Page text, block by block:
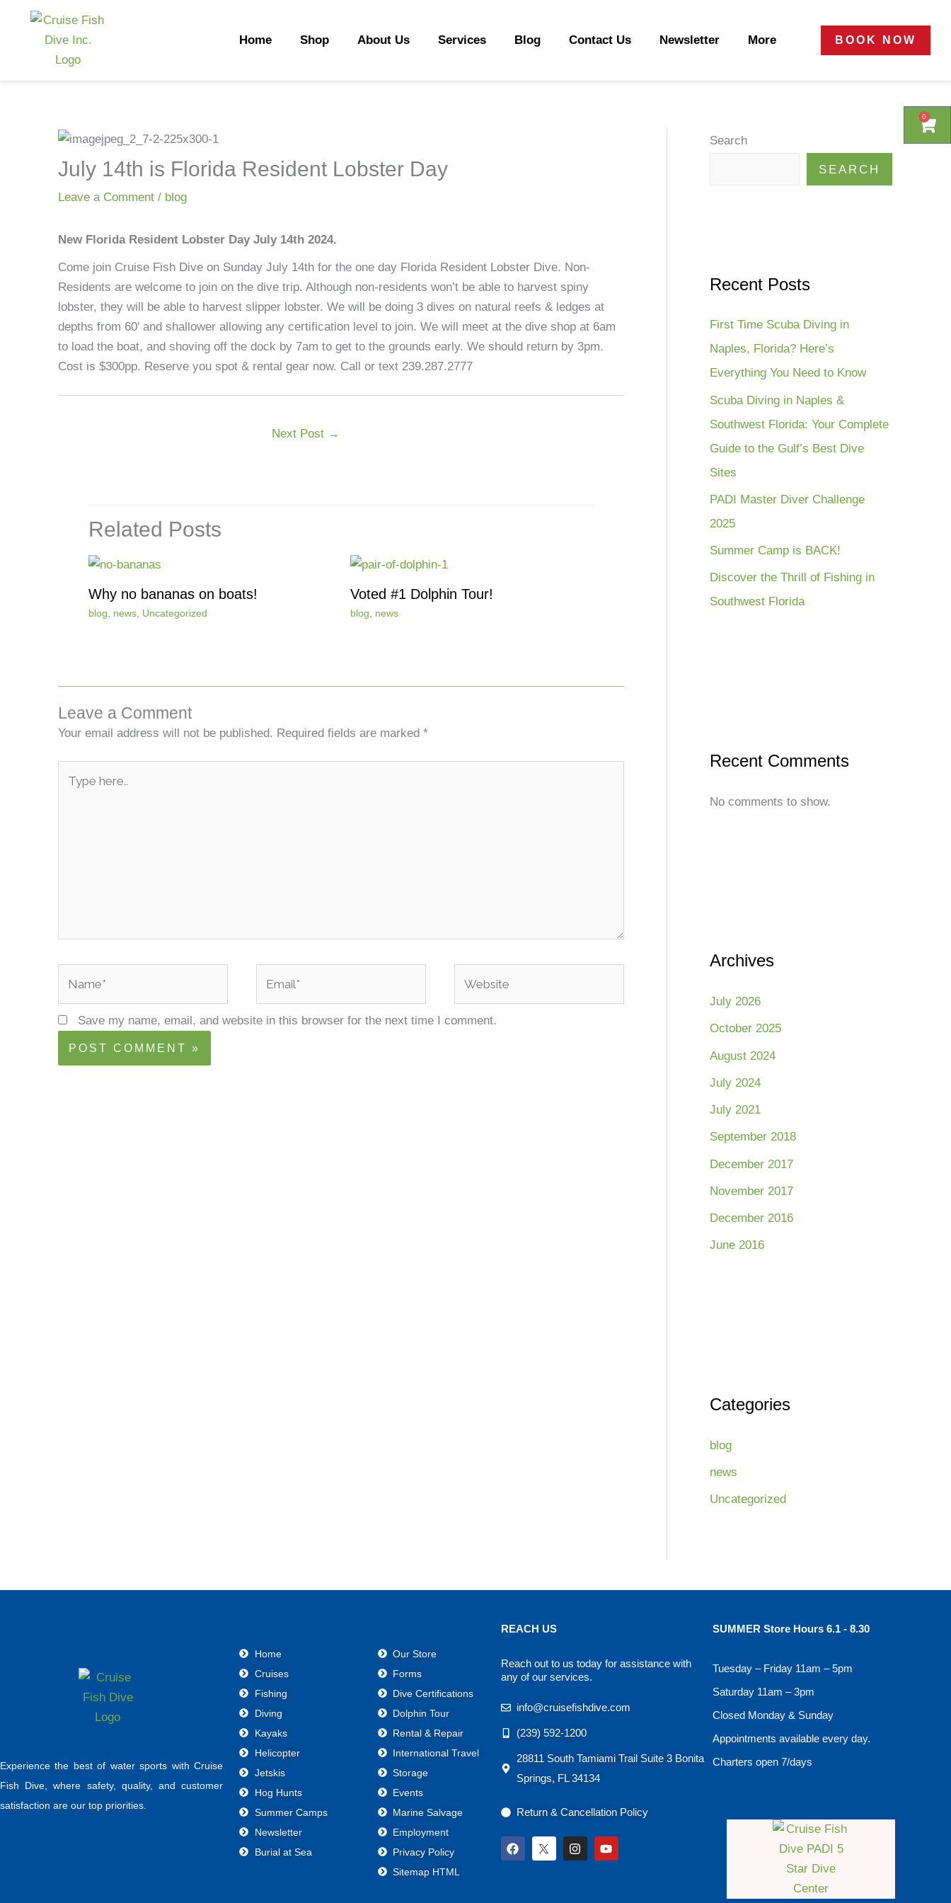
Home Shop About Us Services Blog Contact Us Newsletter More BOOK NOW
July 14th is Florida Resident Lobster Day
Leave a Comment / blog
New Florida Resident Lobster Day July 14th 2024.
Come join Cruise Fish Dive on Sunday July 14th for the one day Florida Resident Lobster Dive. Non-
Residents are welcome to join on the dive trip. Although non-residents won’t be able to harvest spiny
lobster, they will be able to harvest slipper lobster. We will be doing 3 dives on natural reefs & ledges at
depths from 60′ and shallower allowing any certification level to join. We will meet at the dive shop at 6am
to load the boat, and shoving off the dock by 7am to get to the grounds early. We should return by 3pm.
Cost is $300pp. Reserve you spot & rental gear now. Call or text 239.287.2777
Next Post →
Related Posts
Why no bananas on boats!
blog news, Uncategorized
Voted #1 Dolphin Tour!
blog news
Leave a Comment
Your email address will not be published. Required fields are marked *
here..
Save my name, email, and website in this browser for the next time I comment.
Search
SEARCH
Recent Posts
First Time Scuba Diving in
Naples, Florida? Here’s
Everything You Need to Know
Scuba Diving in Naples &
Southwest Florida: Your Complete
Guide to the Gulf’s Best Dive
Sites
PADI Master Diver Challenge
2025
Summer Camp is BACK!
Discover the Thrill of Fishing in
Southwest Florida
Recent Comments
No comments to show.
Archives
July 2026
October 2025
August 2024
July 2024
July 2021
September 2018
December 2017
November 2017
December 2016
June 2016
Categories
blog
news
Uncategorized
Experience the best of water sports with Cruise
Fish Dive, where safety, quality, and customer
satisfaction are our top priorities.
Home
Cruises
Fishing
Diving
Kayaks
Helicopter
Jetskis
Hog Hunts
Summer Camps
Newsletter
Burial at Sea
Our Store
Forms
Dive Certifications
Dolphin Tour
Rental & Repair
International Travel
Storage
Events
Marine Salvage
Employment
Privacy Policy
Sitemap HTML
REACH US
Reach out to us today for assistance with
any of our services.
info@cruisefishdive.com
(239) 592-1200
28811 South Tamiami Trail Suite 3 Bonita
Springs, FL 34134
Return & Cancellation Policy
F
a
I
n
Y
o
SUMMER Store Hours 6.1 - 8.30
Tuesday – Friday 11am – 5pm
Saturday 11am – 3pm
Closed Monday & Sunday
Appointments available every day.
Charters open 7/days
0
Cart
0
Cart